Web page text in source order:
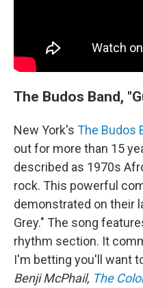
The Budos Band,
New York's The Budos
out for more than 15
described as 1970s
rock. This powerful
demonstrated on their
Grey." The song
rhythm section. It
I'm betting you'll want
Benji McPhail, The